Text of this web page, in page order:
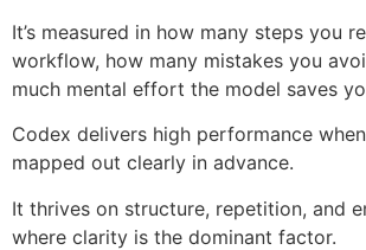
It’s measured in how many steps you
workflow, how many mistakes you
much mental effort the model saves
Codex delivers high performance
mapped out clearly in advance.
It thrives on structure, repetition, and
where clarity is the dominant factor.